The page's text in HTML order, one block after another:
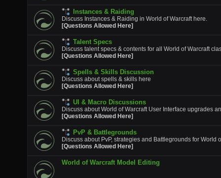
Instances & Raiding
Discuss Instances & Raiding in World of Warcraft here.
[Questions Allowed Here]
Talent Specs
Discuss talent specs & contents for all World of Warcraft
[Questions Allowed Here]
Spells & Skills Discussion
Discuss about spells & skills here
[Questions Allowed Here]
UI & Macro Discussions
Discuss about World of Warcraft User Interface upgrades
[Questions Allowed Here]
PvP & Battlegrounds
Discuss about PvP, strategies and Battlegrounds for World
[Questions Allowed Here]
World of Warcraft Model Editing